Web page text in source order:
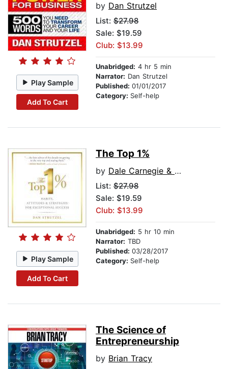
Play Sample
Add To Cart
by Dan Strutzel
List: $27.98
Sale: $19.59
Club: $13.99
Unabridged: 4 hr 5 min
Narrator: Dan Strutzel
Published: 01/01/2017
Category: Self-help
Play Sample
Add To Cart
The Top 1%
by Dale Carnegie & Associates
List: $27.98
Sale: $19.59
Club: $13.99
Unabridged: 5 hr 10 min
Narrator: TBD
Published: 03/28/2017
Category: Self-help
The Science of
Entrepreneurship
by Brian Tracy